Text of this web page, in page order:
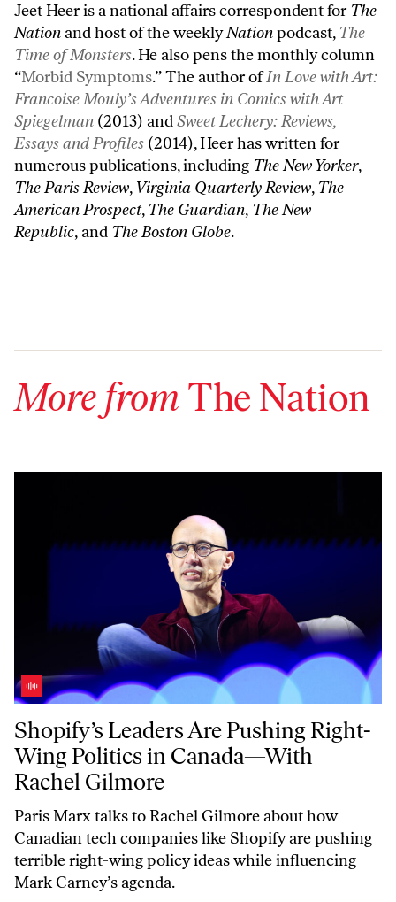
Jeet Heer is a national affairs correspondent for The
Nationand host of the weeklyNationpodcast, The
Time of Monsters. He also pens the monthly column
“Morbid Symptoms.” The author ofIn Love with Art:
Francoise Mouly’s Adventures in Comics with Art
Spiegelman (2013) andSweet Lechery: Reviews,
Essays and Profiles (2014), Heer has written for
numerous publications, including The New Yorker,
The Paris Review, Virginia Quarterly Review, The
American Prospect, The Guardian, The New
Republic, and The Boston Globe.
More from The Nation
Shopify’s Leaders Are Pushing Right-Wing Politics in Canada—With
Shopify’s Leaders Are Pushing Right-
Wing Politics in Canada—With
Rachel Gilmore
Paris Marx talks to Rachel Gilmore about how
Canadian tech companies like Shopify are pushing
terrible right-wing policy ideas while influencing
Mark Carney’s agenda.